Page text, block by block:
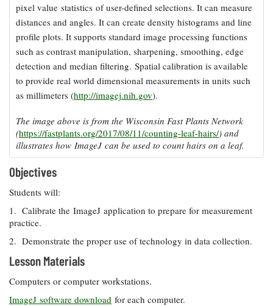
Bay Culture
Videos
Our
Communications
Staff and
Products
Our Policy
on Online
Comments
pixel value statistics of user-defined selections. It can measure
distances and angles. It can create density histograms and line
profile plots. It supports standard image processing functions
such as contrast manipulation, sharpening, smoothing, edge
detection and median filtering. Spatial calibration is available
to provide real world dimensional measurements in units such
as millimeters (http://imagej.nih.gov).
The image above is from the Wisconsin Fast Plants Network
(https://fastplants.org/2017/08/11/counting-leaf-hairs/) and
illustrates how ImageJ can be used to count hairs on a leaf.
Objectives
Students will:
1. Calibrate the ImageJ application to prepare for measurement
practice.
2. Demonstrate the proper use of technology in data collection.
Lesson Materials
Computers or computer workstations.
ImageJ software download for each computer.